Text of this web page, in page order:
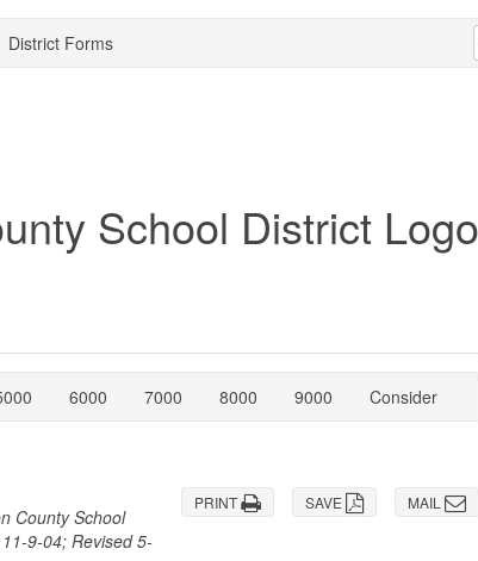
District Forms
6000 7000 8000 9000 Consider
MAIL
SAVE
PRINT
County School
9-04; Revised 5-